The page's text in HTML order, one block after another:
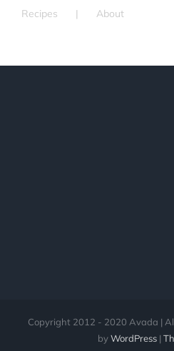
Recipes About
Copyright 2012 - 2020 Avada |
byWordPress|